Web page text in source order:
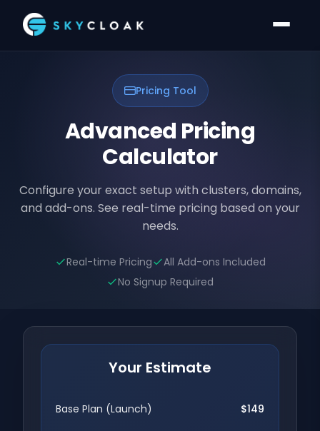
Pricing Tool
Advanced Pricing
Calculator
Configure your exact setup with clusters, domains,
and add-ons. See real-time pricing based on your
needs.
Real-time Pricing
All Add-ons Included
No Signup Required
Your Estimate
Base Plan (Launch) $149